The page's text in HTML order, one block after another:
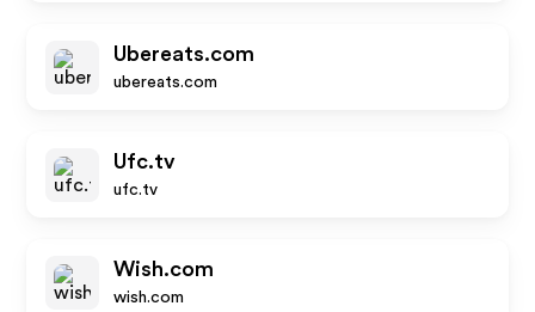
Ubereats.com
ubereats.com
Ufc.tv
ufc.tv
Wish.com
wish.com